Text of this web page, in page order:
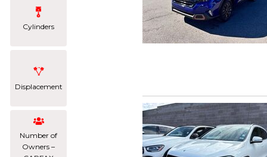
Cylinders
Displacement
Number of
Owners –